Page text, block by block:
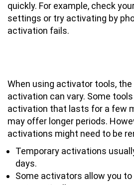
quickly. For example, check
settings or try activating by
activation fails.
When using activator tools,
activation can vary. Some
activation that lasts for a few
may offer longer periods.
activations might need to be
Temporary activations
days.
Some activators allow you